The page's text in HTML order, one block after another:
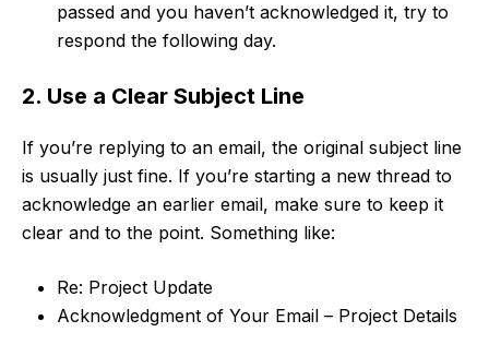
passed and you haven’t acknowledged it, try to
respond the following day.
2. Use a Clear Subject Line
If you’re replying to an email, the original subject line
is usually just fine. If you’re starting a new thread to
acknowledge an earlier email, make sure to keep it
clear and to the point. Something like:
Re: Project Update
Acknowledgment of Your Email – Project Details